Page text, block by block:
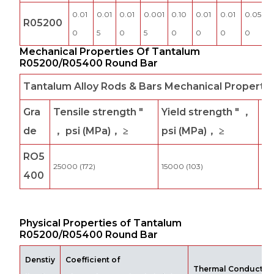
R05200
0.01
0
0.01
5
0.01
0
0.001
5
0.10
0
0.01
0
0.01
0
0.05
0
Mechanical Properties Of Tantalum
R05200/R05400 Round Bar
Tantalum Alloy Rods & Bars Mechanical Property
Gra
de
Tensile strength "
， psi (MPa)， ≥
Yield strength " ，
psi (MPa)， ≥
RO5
400
25000 (172) 15000 (103)
Physical Properties of Tantalum
R05200/R05400 Round Bar
Denstiy
Coefficient of
Thermal